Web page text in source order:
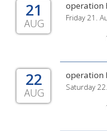
21
AUG
operation
Friday 21.
22
AUG
operation
Saturday